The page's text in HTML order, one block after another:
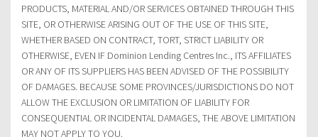
PRODUCTS, MATERIAL AND/OR SERVICES OBTAINED THROUGH THIS
SITE, OR OTHERWISE ARISING OUT OF THE USE OF THIS SITE,
WHETHER BASED ON CONTRACT, TORT, STRICT LIABILITY OR
OTHERWISE, EVEN IF Dominion Lending Centres Inc., ITS AFFILIATES
OR ANY OF ITS SUPPLIERS HAS BEEN ADVISED OF THE POSSIBILITY
OF DAMAGES. BECAUSE SOME PROVINCES/JURISDICTIONS DO NOT
ALLOW THE EXCLUSION OR LIMITATION OF LIABILITY FOR
CONSEQUENTIAL OR INCIDENTAL DAMAGES, THE ABOVE LIMITATION
MAY NOT APPLY TO YOU.